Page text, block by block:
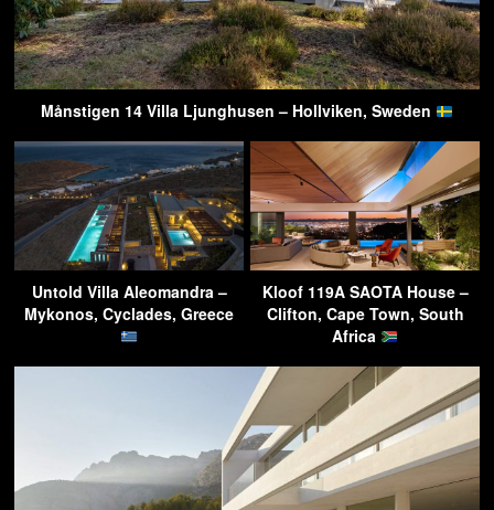
Månstigen 14 Villa Ljunghusen – Hollviken, Sweden
Untold Villa Aleomandra –
Mykonos, Cyclades, Greece
Kloof 119A SAOTA House –
Clifton, Cape Town, South
Africa